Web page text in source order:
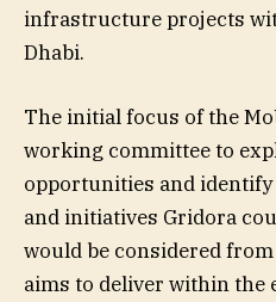
infrastructure projects
Dhabi.
The initial focus of the
working committee to
opportunities and
and initiatives Gridora
would be considered
aims to deliver within the